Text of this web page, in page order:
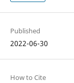
Published
2022-06-30
How to Cite